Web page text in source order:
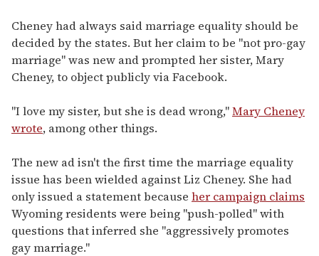
Cheney had always said marriage equality should be
decided by the states. But her claim to be "not pro-gay
marriage" was new and prompted her sister, Mary
Cheney, to object publicly via Facebook.
"I love my sister, but she is dead wrong,"Mary Cheney
wrote, among other things.
The new ad isn't the first time the marriage equality
issue has been wielded against Liz Cheney. She had
only issued a statement because her campaign claims
Wyoming residents were being "push-polled" with
questions that inferred she "aggressively promotes
gay marriage."